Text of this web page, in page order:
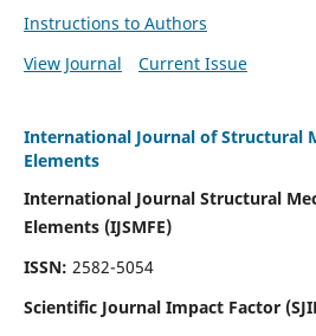
Instructions to Authors
View Journal
Current Issue
International Journal of Structural
Elements
International Journal Structural
Elements (IJSMFE)
ISSN: 2582-5054
Scientific Journal Impact Factor (